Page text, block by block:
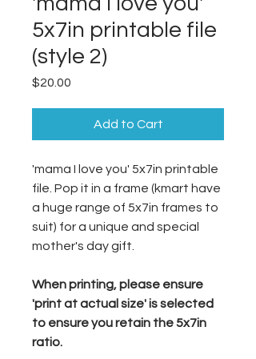
5x7in printable file
(style 2)
$20.00
Add to Cart
'mama I love you' 5x7in printable
file. Pop it in a frame (kmart have
a huge range of 5x7in frames to
suit) for a unique and special
mother's day gift.
When printing, please ensure
'print at actual size' is selected
to ensure you retain the 5x7in
ratio.